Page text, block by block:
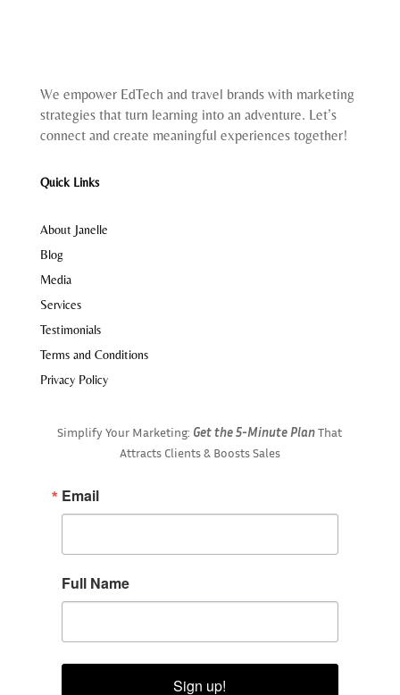
We empower EdTech and travel brands with marketing
strategies that turn learning into an adventure. Let’s
connect and create meaningful experiences together!
Quick Links
About Janelle
Blog
Media
Services
Testimonials
Terms and Conditions
Privacy Policy
Simplify Your Marketing: Get the 5-Minute PlanThat
Attracts Clients & Boosts Sales
Email
Full Name
Sign up!